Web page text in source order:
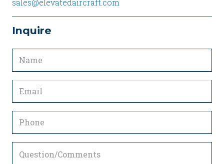
sales@elevatedaircraft.com
Inquire
Phone